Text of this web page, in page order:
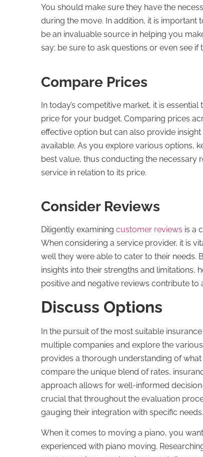
You should make sure they have the
during the move. In addition, it is important
be an invaluable source in helping you
say; be sure to ask questions or even see
Compare Prices
In today’s competitive market, it is
price for your budget. Comparing prices
effective option but can also provide
available. As you explore various options,
best value, thus conducting the
service in relation to its price.
Consider Reviews
Diligently examining customer reviews is a
When considering a service provider, it is
well they were able to cater to their needs.
insights into their strengths and limitations,
positive and negative reviews contribute to
Discuss Options
In the pursuit of the most suitable
multiple companies and explore the
provides a thorough understanding of
compare the unique blend of rates,
approach allows for well-informed
crucial that throughout the evaluation
gauging their integration with specific needs.
When it comes to moving a piano, you
experienced with piano moving.